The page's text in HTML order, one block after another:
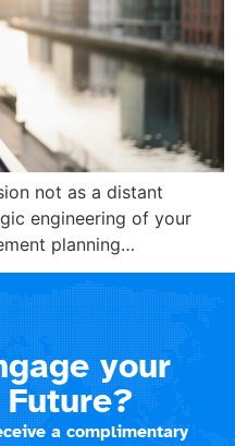
not as a distant
engineering of your
planning…
your
a complimentary